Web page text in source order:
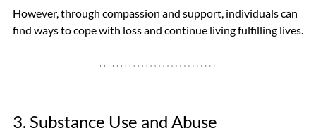
However, through compassion and support, individuals can
find ways to cope with loss and continue living fulfilling lives.
3. Substance Use and Abuse